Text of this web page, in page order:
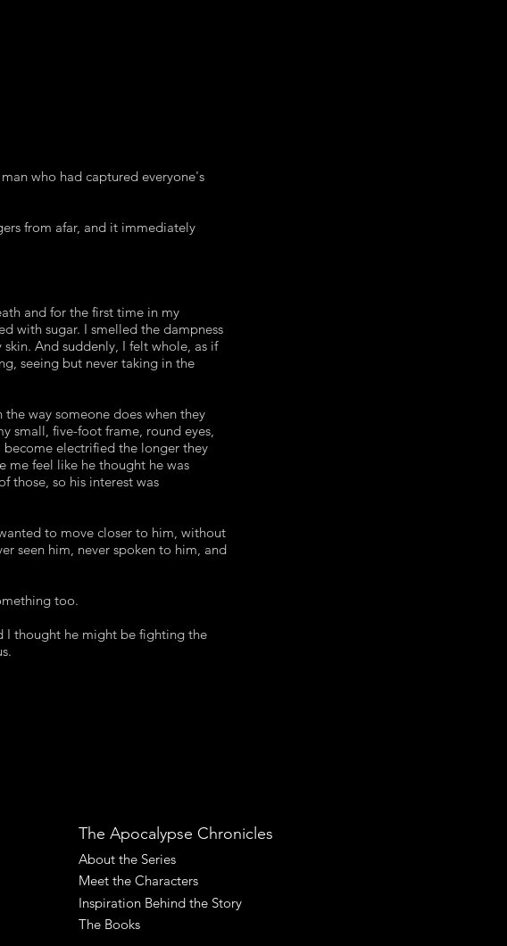
who had captured everyone's
from afar, and it immediately
and for the first time in my
with sugar. I smelled the dampness
And suddenly, I felt whole, as if
seeing but never taking in the
way someone does when they
small, five-foot frame, round eyes,
become electrified the longer they
me feel like he thought he was
those, so his interest was
to move closer to him, without
seen him, never spoken to him, and
too.
I thought he might be fighting the
The Apocalypse Chronicles
About the Series
Meet the Characters
Inspiration Behind the Story
The Books